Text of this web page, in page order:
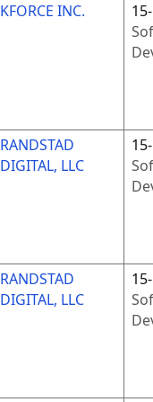
KFORCE INC.
RANDSTAD
DIGITAL, LLC
RANDSTAD
DIGITAL, LLC